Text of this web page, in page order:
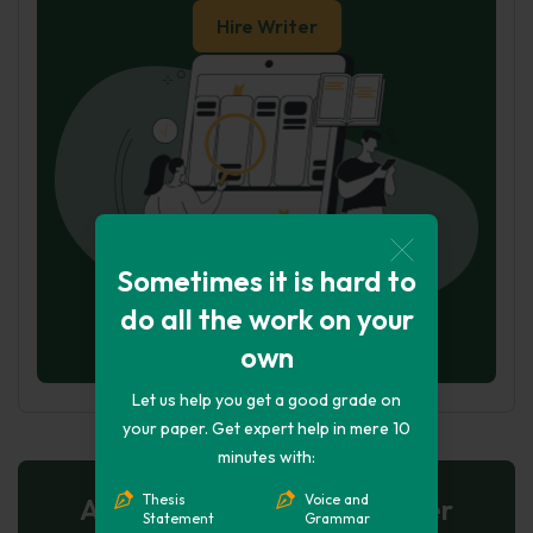
Sometimes it is hard to
do all the work on your
own
Let us help you get a good grade on
your paper. Get expert help in mere 10
minutes with:
Thesis
Statement
Voice and
Grammar
Hire Writer
AI-Powered Essay for $7 per